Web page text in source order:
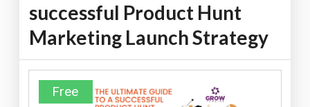
successful Product Hunt
Marketing Launch Strategy
Free